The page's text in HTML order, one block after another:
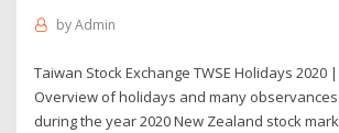
byAdmin
Taiwan Stock Exchange TWSE Holidays 2020
Overview of holidays and many
during the year 2020 New Zealand stock